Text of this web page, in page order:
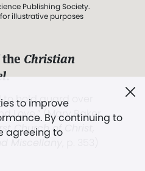
to improve
By continuing to
agreeing to
Publishing Society.
illustrative purposes
Christian
.
to hold guard over
Love.” (Mary Baker
Church of Christ,
Miscellany